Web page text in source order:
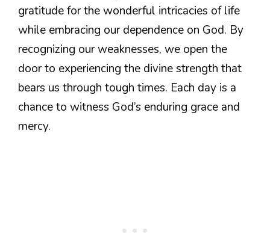
gratitude for the wonderful intricacies of life
while embracing our dependence on God. By
recognizing our weaknesses, we open the
door to experiencing the divine strength that
bears us through tough times. Each day is a
chance to witness God’s enduring grace and
mercy.